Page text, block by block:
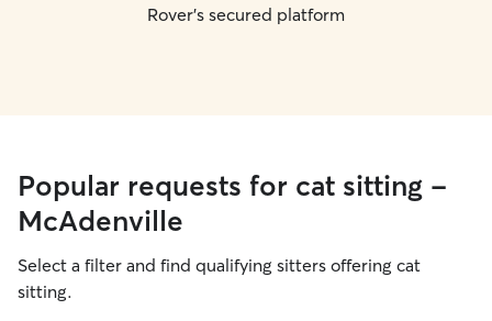
Rover's secured platform
Popular requests for cat sitting -
McAdenville
Select a filter and find qualifying sitters offering cat
sitting.